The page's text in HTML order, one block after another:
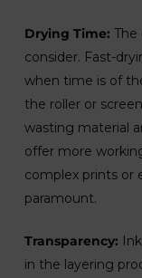
Drying Time: The
consider. Fast-
when time is of
the roller or
wasting material
offer more
complex prints or
paramount.
Transparency:
in the layering